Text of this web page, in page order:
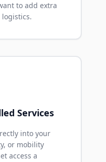
to add extra
Services
into your
or mobility
access a